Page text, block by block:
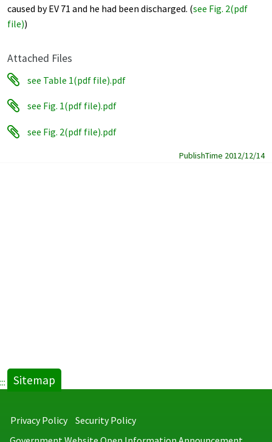
caused by EV 71 and he had been discharged. (see Fig. 2(pdf
file))
Attached Files
see Table 1(pdf file).pdf
see Fig. 1(pdf file).pdf
see Fig. 2(pdf file).pdf
PublishTime 2012/12/14
::: Sitemap
Privacy Policy
Security Policy